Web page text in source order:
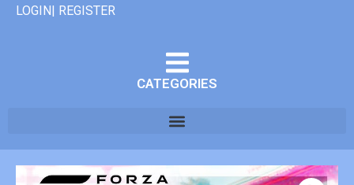
LOGIN| REGISTER
CATEGORIES